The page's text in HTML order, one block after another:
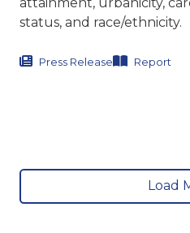
status, and race/ethnicity.
Press Release Report
Load